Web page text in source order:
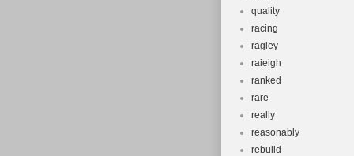
quality
racing
ragley
raieigh
ranked
rare
really
reasonably
rebuild